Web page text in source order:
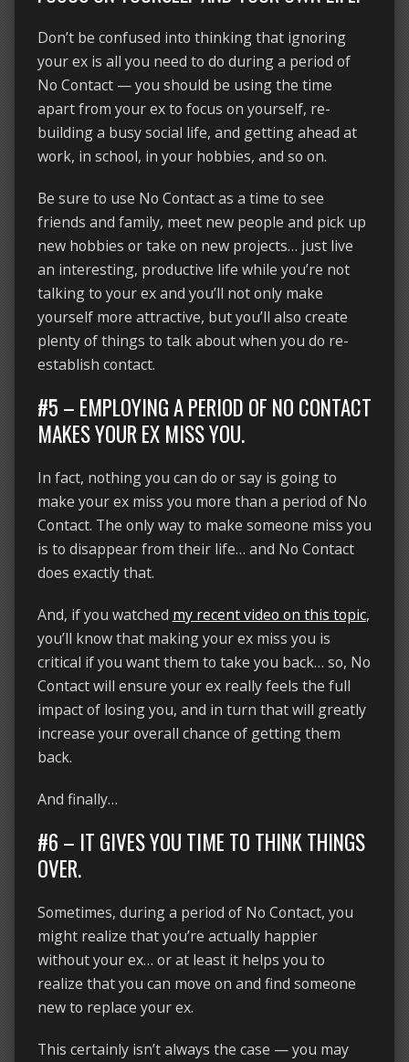
Don’t be confused into thinking that ignoring
your ex is all you need to do during a period of
No Contact — you should be using the time
apart from your ex to focus on yourself, re-
building a busy social life, and getting ahead at
work, in school, in your hobbies, and so on.
Be sure to use No Contact as a time to see
friends and family, meet new people and pick up
new hobbies or take on new projects… just live
an interesting, productive life while you’re not
talking to your ex and you’ll not only make
yourself more attractive, but you’ll also create
plenty of things to talk about when you do re-
establish contact.
#5 – EMPLOYING A PERIOD OF NO CONTACT
MAKES YOUR EX MISS YOU.
In fact, nothing you can do or say is going to
make your ex miss you more than a period of No
Contact. The only way to make someone miss you
is to disappear from their life… and No Contact
does exactly that.
And, if you watched my recent video on this topic,
you’ll know that making your ex miss you is
critical if you want them to take you back… so, No
Contact will ensure your ex really feels the full
impact of losing you, and in turn that will greatly
increase your overall chance of getting them
back.
And finally…
#6 – IT GIVES YOU TIME TO THINK THINGS
OVER.
Sometimes, during a period of No Contact, you
might realize that you’re actually happier
without your ex… or at least it helps you to
realize that you can move on and find someone
new to replace your ex.
This certainly isn’t always the case — you may